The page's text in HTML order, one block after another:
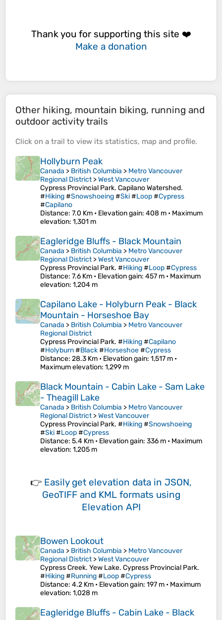
Thank you for supporting this site ❤️
Make a donation
Other hiking, mountain biking, running and
outdoor activity trails
Click on a trail to view its statistics, map and profile.
Hollyburn Peak
Canada > British Columbia > Metro Vancouver
Regional District>West Vancouver
Cypress Provincial Park. Capilano Watershed.
#Hiking#Snowshoeing#Ski#Loop#Cypress
#Capilano
Distance: 7.0 Km • Elevation gain: 408 m • Maximum
elevation: 1,301 m
Eagleridge Bluffs - Black Mountain
Canada > British Columbia > Metro Vancouver
Regional District>West Vancouver
Cypress Provincial Park. #Hiking#Loop#Cypress
Distance: 7.6 Km • Elevation gain: 457 m • Maximum
elevation: 1,204 m
Capilano Lake - Holyburn Peak - Black
Mountain - Horseshoe Bay
Canada > British Columbia > Metro Vancouver
Regional District
Cypress Provincial Park. #Hiking#Capilano
#Holyburn#Black#Horseshoe#Cypress
Distance: 28.3 Km • Elevation gain: 1,517 m •
Maximum elevation: 1,299 m
Black Mountain - Cabin Lake - Sam Lake
- Theagill Lake
Canada > British Columbia > Metro Vancouver
Regional District>West Vancouver
Cypress Provincial Park. #Hiking#Snowshoeing
#Ski#Loop#Cypress
Distance: 5.4 Km • Elevation gain: 336 m • Maximum
elevation: 1,205 m
👉 Easily get elevation data in JSON,
GeoTIFF and KML formats using
Elevation API
Bowen Lookout
Canada > British Columbia > Metro Vancouver
Regional District>West Vancouver
Cypress Creek. Yew Lake. Cypress Provincial Park.
#Hiking#Running#Loop#Cypress
Distance: 4.2 Km • Elevation gain: 197 m • Maximum
elevation: 1,028 m
Eagleridge Bluffs - Cabin Lake - Black